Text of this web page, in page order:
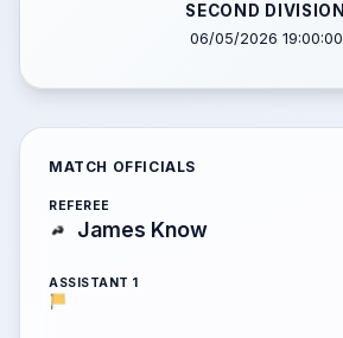
SECOND DIVISION
06/05/2026 19:00:00
MATCH OFFICIALS
REFEREE
James Know
ASSISTANT 1